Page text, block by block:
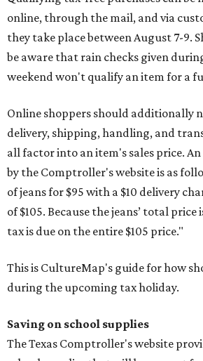
online, through the mail, and via
they take place between August 7-9.
be aware that rain checks given
weekend won't qualify an item for a
Online shoppers should additionally
delivery, shipping, handling, and
all factor into an item's sales price.
by the Comptroller's website is as
of jeans for $95 with a $10 delivery
of $105. Because the jeans’ total price
tax is due on the entire $105 price."
This is CultureMap's guide for how
during the upcoming tax holiday.
Saving on school supplies
The Texas Comptroller's website